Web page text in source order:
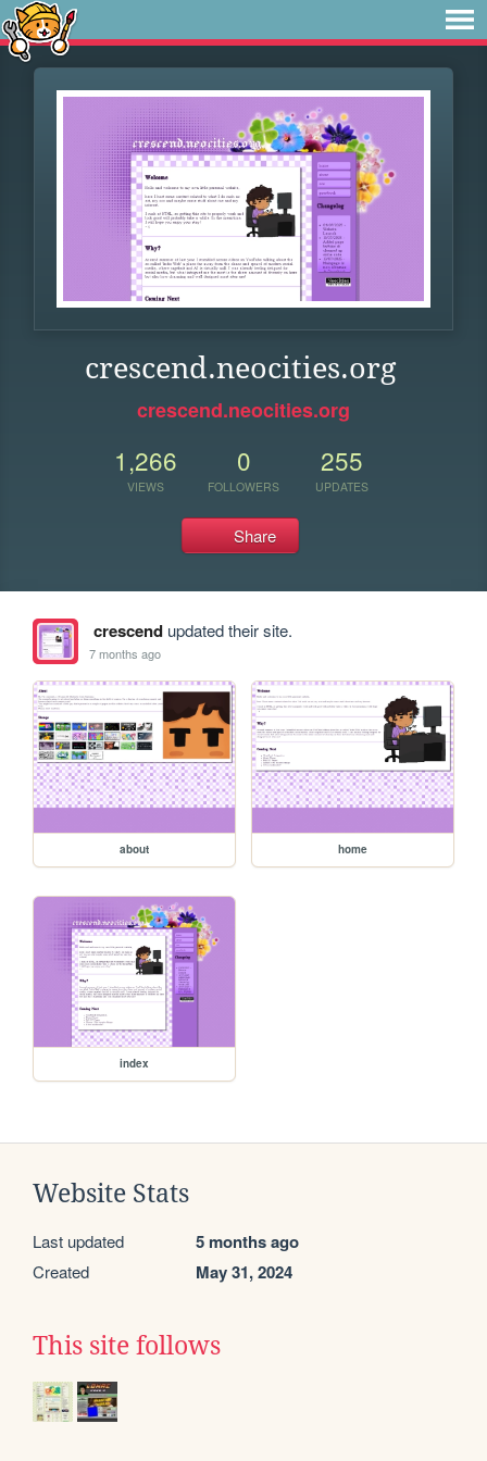
crescend.neocities.org
crescend.neocities.org
1,266
VIEWS
0
FOLLOWERS
255
UPDATES
Share
crescendupdated their site.
7 months ago
about home
index
Website Stats
Last updated 5 months ago
Created May 31, 2024
This site follows